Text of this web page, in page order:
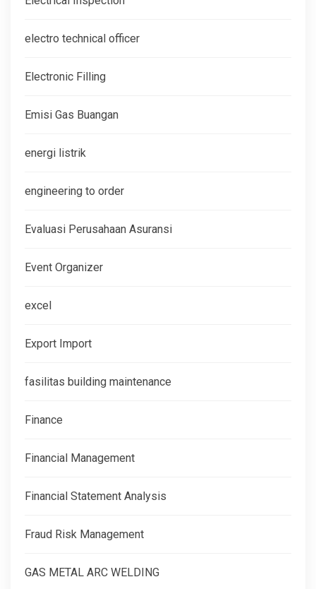
electro technical officer
Electronic Filling
Emisi Gas Buangan
energi listrik
engineering to order
Evaluasi Perusahaan Asuransi
Event Organizer
excel
Export Import
fasilitas building maintenance
Finance
Financial Management
Financial Statement Analysis
Fraud Risk Management
GAS METAL ARC WELDING